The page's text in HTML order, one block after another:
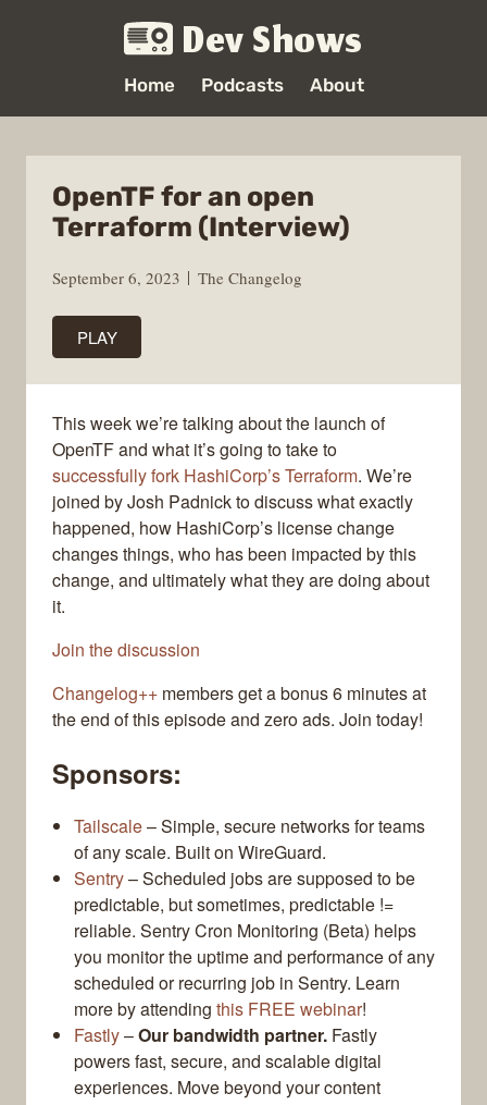
Dev Shows
Home Podcasts About
OpenTF for an open
Terraform (Interview)
September 6, 2023 The Changelog
PLAY
This week we’re talking about the launch of
OpenTF and what it’s going to take to
successfully fork HashiCorp’s Terraform. We’re
joined by Josh Padnick to discuss what exactly
happened, how HashiCorp’s license change
changes things, who has been impacted by this
change, and ultimately what they are doing about
it.
Join the discussion
Changelog++ members get a bonus 6 minutes at
the end of this episode and zero ads. Join today!
Sponsors:
Tailscale– Simple, secure networks for teams
of any scale. Built on WireGuard.
Sentry– Scheduled jobs are supposed to be
predictable, but sometimes, predictable !=
reliable. Sentry Cron Monitoring (Beta) helps
you monitor the uptime and performance of any
scheduled or recurring job in Sentry. Learn
more by attending this FREE webinar!
Fastly–Our bandwidth partner. Fastly
powers fast, secure, and scalable digital
experiences. Move beyond your content